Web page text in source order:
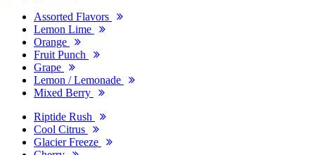
Assorted Flavors
Lemon Lime
Orange
Fruit Punch
Grape
Lemon / Lemonade
Mixed Berry
Riptide Rush
Cool Citrus
Glacier Freeze